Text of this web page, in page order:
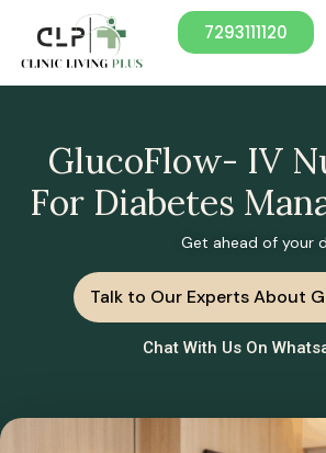
7293111120
GlucoFlow- IV
For Diabetes
Get ahead of your
Talk to Our Experts About
Chat With Us On